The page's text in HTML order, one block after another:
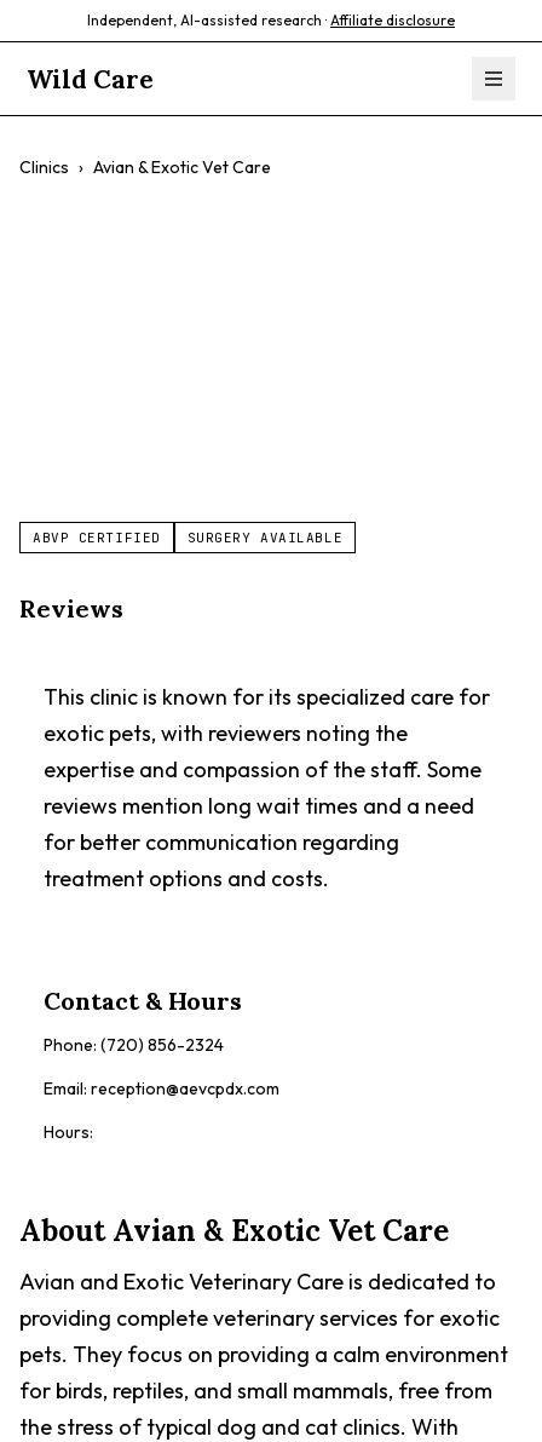
Independent, AI-assisted research · Affiliate disclosure
Wild Care
Clinics › Avian & Exotic Vet Care
ABVP CERTIFIED SURGERY AVAILABLE
Reviews
This clinic is known for its specialized care for
exotic pets, with reviewers noting the
expertise and compassion of the staff. Some
reviews mention long wait times and a need
for better communication regarding
treatment options and costs.
Contact & Hours
Phone: (720) 856-2324
Email: reception@aevcpdx.com
Hours:
AboutAvian & Exotic Vet Care
Avian and Exotic Veterinary Care is dedicated to
providing complete veterinary services for exotic
pets. They focus on providing a calm environment
for birds, reptiles, and small mammals, free from
the stress of typical dog and cat clinics. With